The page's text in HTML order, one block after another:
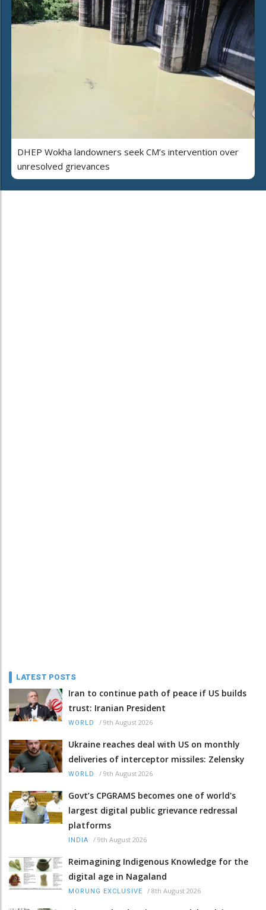
DHEP Wokha landowners seek CM’s intervention over
unresolved grievances
LATEST POSTS
Iran to continue path of peace if US builds
trust: Iranian President
WORLD / 9th August 2026
Ukraine reaches deal with US on monthly
deliveries of interceptor missiles: Zelensky
WORLD / 9th August 2026
Govt’s CPGRAMS becomes one of world's
largest digital public grievance redressal
platforms
INDIA / 9th August 2026
Reimagining Indigenous Knowledge for the
digital age in Nagaland
MORUNG EXCLUSIVE / 8th August 2026